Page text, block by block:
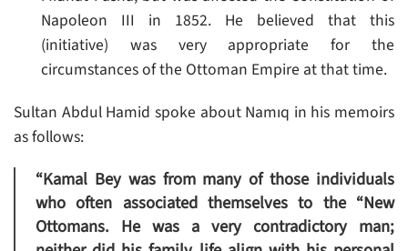
Napoleon III in 1852. He believed that this
(initiative) was very appropriate for the
circumstances of the Ottoman Empire at that time.
Sultan Abdul Hamid spoke about Namıq in his memoirs
as follows:
“Kamal Bey was from many of those individuals
who often associated themselves to the “New
Ottomans. He was a very contradictory man;